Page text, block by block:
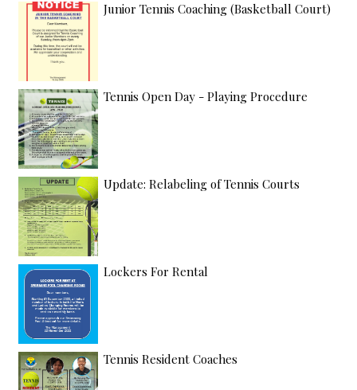
Junior Tennis Coaching (Basketball Court)
Tennis Open Day - Playing Procedure
Update: Relabeling of Tennis Courts
Lockers For Rental
Tennis Resident Coaches